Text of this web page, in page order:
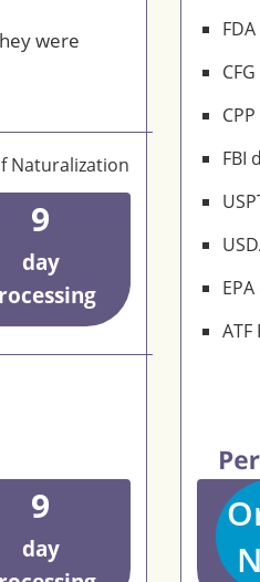
were
Naturalization
9
day
9
day
FBI